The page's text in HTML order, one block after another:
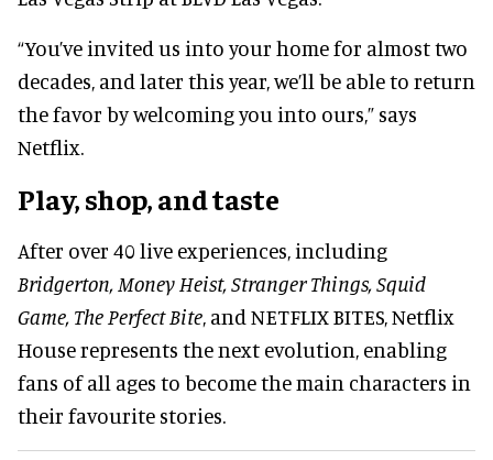
“You’ve invited us into your home for almost two
decades, and later this year, we’ll be able to return
the favor by welcoming you into ours,” says
Netflix.
Play, shop, and taste
After over 40 live experiences, including
Bridgerton, Money Heist, Stranger Things, Squid
Game, The Perfect Bite, and NETFLIX BITES, Netflix
House represents the next evolution, enabling
fans of all ages to become the main characters in
their favourite stories.